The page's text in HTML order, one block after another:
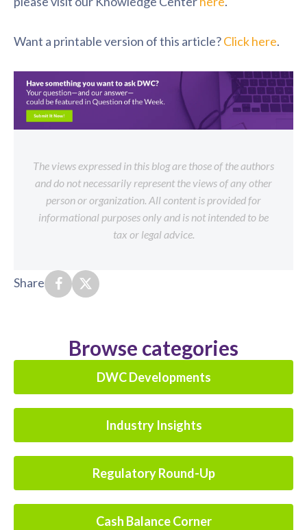
Want a printable version of this article?Click here.
The views expressed in this blog are those of the authors
and do not necessarily represent the views of any other
person or organization. All content is provided for
informational purposes only and is not intended to be
tax or legal advice.
Share
Browse categories
DWC Developments
Industry Insights
Regulatory Round-Up
Cash Balance Corner